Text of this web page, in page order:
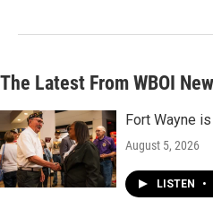
The Latest From WBOI
Fort Wayne
August 5, 2026
LISTEN •